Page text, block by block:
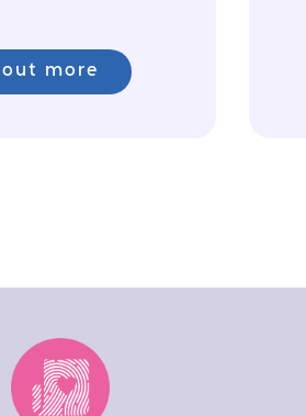
out more